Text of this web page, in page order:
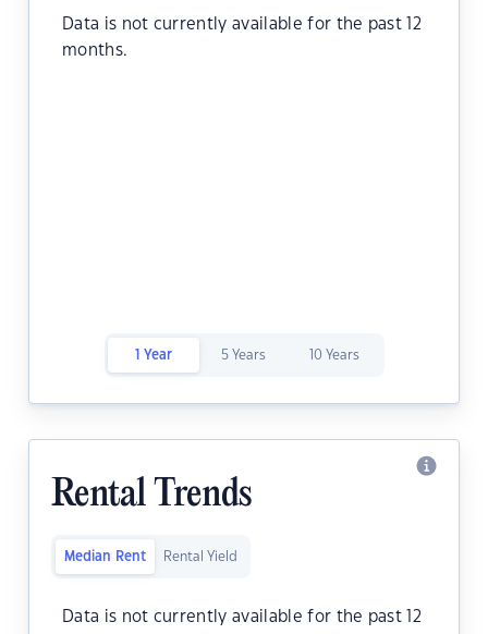
Data is not currently available for the past 12
months.
1 Year 5 Years 10 Years
Rental Trends
Median Rent Rental Yield
Data is not currently available for the past 12